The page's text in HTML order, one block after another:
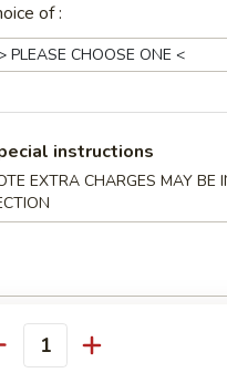
Chicken
with sweet basil, red and
Donut
Wonton
of :
instructions
EXTRA CHARGES MAY BE